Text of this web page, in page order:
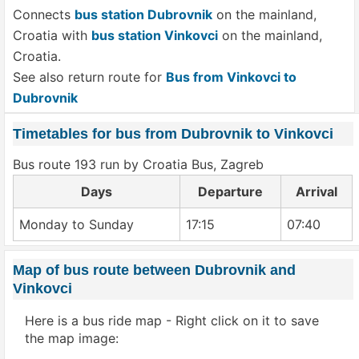
Connects bus station Dubrovnik on the mainland,
Croatia with bus station Vinkovci on the mainland,
Croatia.
See also return route for Bus from Vinkovci to
Dubrovnik
Timetables for bus from Dubrovnik to Vinkovci
Bus route 193 run by Croatia Bus, Zagreb
Days
Departure Arrival
Monday to Sunday 17:15 07:40
Map of bus route between Dubrovnik and
Vinkovci
Here is a bus ride map - Right click on it to save
the map image: